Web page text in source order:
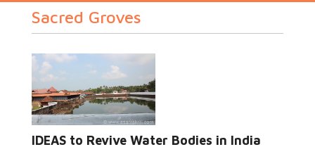
Sacred Groves
IDEAS to Revive Water Bodies in India